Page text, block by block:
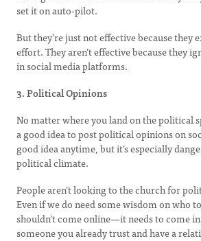
set it on auto-pilot.
But they’re just not effective because they
effort. They aren’t effective because they
in social media platforms.
3. Political Opinions
No matter where you land on the political
a good idea to post political opinions on
good idea anytime, but it’s especially
political climate.
People aren’t looking to the church for
Even if we do need some wisdom on who
shouldn’t come online—it needs to come
someone you already trust and have a